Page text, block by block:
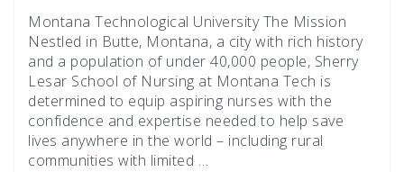
Montana Technological University The Mission
Nestled in Butte, Montana, a city with rich history
and a population of under 40,000 people, Sherry
Lesar School of Nursing at Montana Tech is
determined to equip aspiring nurses with the
confidence and expertise needed to help save
lives anywhere in the world – including rural
communities with limited …